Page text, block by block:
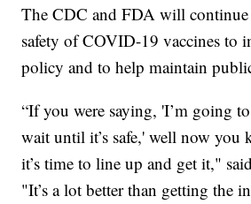
The CDC and FDA will
safety of COVID-19 vaccines to
policy and to help maintain
“If you were saying, 'I’m going
wait until it’s safe,' well now you
it’s time to line up and get it,"
"It’s a lot better than getting the